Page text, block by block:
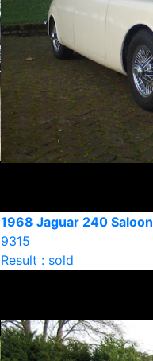
1968 Jaguar 240 Saloon
9315
Result : sold